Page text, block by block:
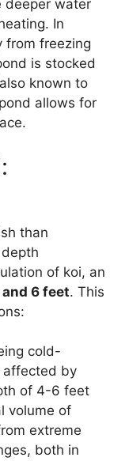
deeper water
In
from freezing
is stocked
known to
allows for
than
of koi, an
6 feet. This
cold-
affected by
of 4-6 feet
volume of
extreme
both in